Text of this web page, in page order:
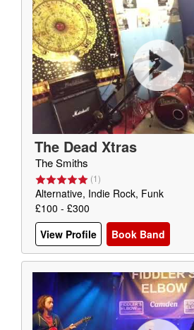
The Dead Xtras
The Smiths
(1)
Alternative, Indie Rock, Funk
£100 - £300
View Profile
Book Band